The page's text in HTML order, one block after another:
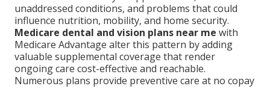
unaddressed conditions, and problems that could
influence nutrition, mobility, and home security.
Medicare dental and vision plans near me with
Medicare Advantage alter this pattern by adding
valuable supplemental coverage that render
ongoing care cost-effective and reachable.
Numerous plans provide preventive care at no copay